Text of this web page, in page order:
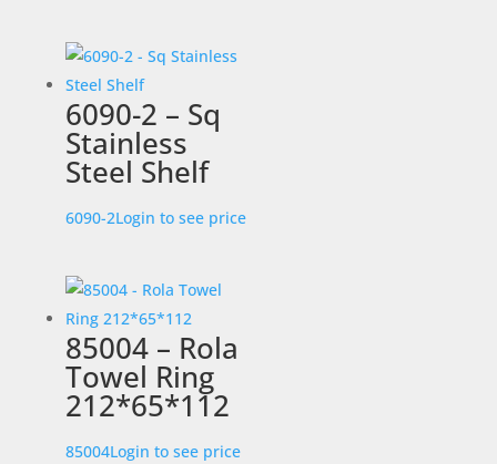
6090-2 – Sq
Stainless
Steel Shelf
6090-2Login to see price
85004 – Rola
Towel Ring
212*65*112
85004Login to see price